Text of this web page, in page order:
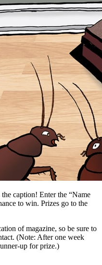
caption! Enter the “Name
to win. Prizes go to the
of magazine, so be sure to
(Note: After one week
up for prize.)